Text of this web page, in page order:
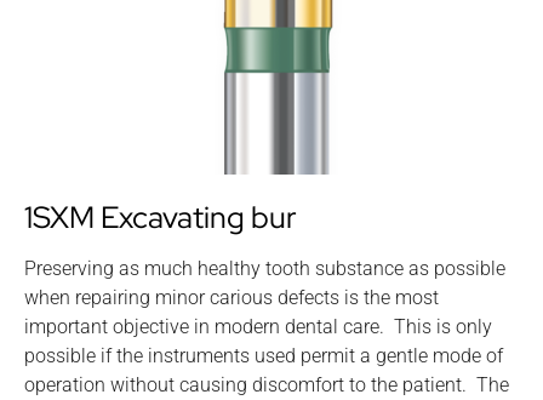
1SXM Excavating bur
Preserving as much healthy tooth substance as possible
when repairing minor carious defects is the most
important objective in modern dental care. This is only
possible if the instruments used permit a gentle mode of
operation without causing discomfort to the patient. The